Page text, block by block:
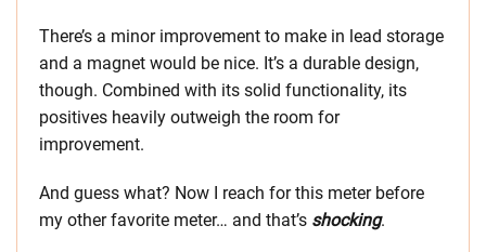
There’s a minor improvement to make in lead storage
and a magnet would be nice. It’s a durable design,
though. Combined with its solid functionality, its
positives heavily outweigh the room for
improvement.
And guess what? Now I reach for this meter before
my other favorite meter… and that’s shocking.